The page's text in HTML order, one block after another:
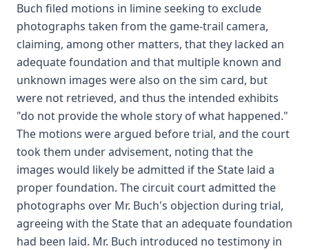
Buch filed motions in limine seeking to exclude
photographs taken from the game-trail camera,
claiming, among other matters, that they lacked an
adequate foundation and that multiple known and
unknown images were also on the sim card, but
were not retrieved, and thus the intended exhibits
"do not provide the whole story of what happened."
The motions were argued before trial, and the court
took them under advisement, noting that the
images would likely be admitted if the State laid a
proper foundation. The circuit court admitted the
photographs over Mr. Buch's objection during trial,
agreeing with the State that an adequate foundation
had been laid. Mr. Buch introduced no testimony in